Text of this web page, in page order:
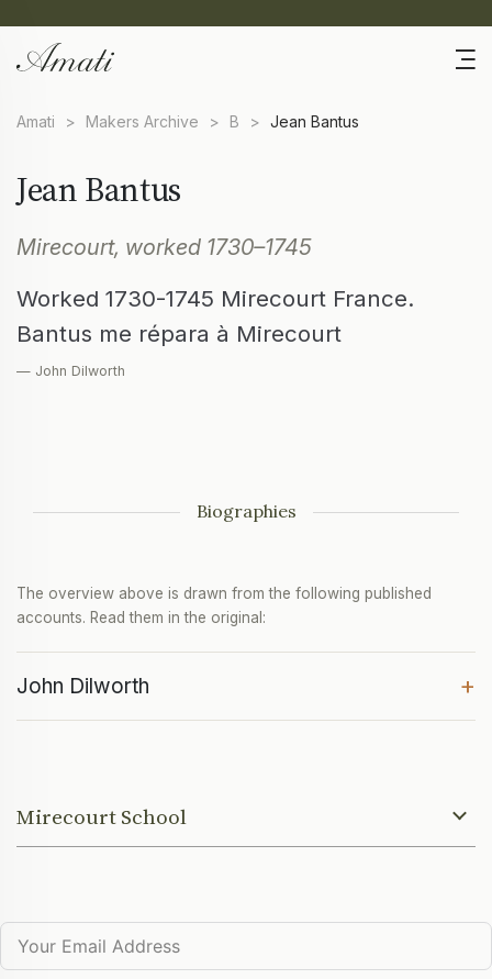
Amati > Makers Archive > B > Jean Bantus
Jean Bantus
Mirecourt, worked 1730–1745
Worked 1730-1745 Mirecourt France.
Bantus me répara à Mirecourt
— John Dilworth
Biographies
The overview above is drawn from the following published
accounts. Read them in the original:
John Dilworth +
Mirecourt School